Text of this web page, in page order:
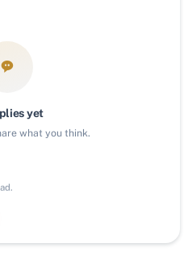
yet
what you think.